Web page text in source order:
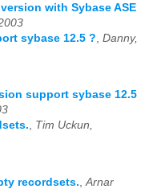
with Sybase ASE
sybase 12.5 ? Danny,
support sybase 12.5
, Tim Uckun,
recordsets. Arnar